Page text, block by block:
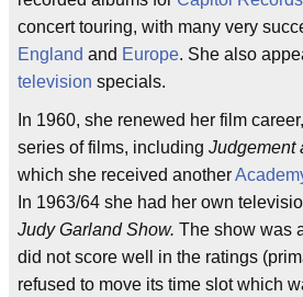
concert touring, with many very
England and Europe. She also
television specials.
In 1960, she renewed her film
series of films, including Judgement
which she received another
In 1963/64 she had her own
Judy Garland Show. The show was
did not score well in the ratings
refused to move its time slot which